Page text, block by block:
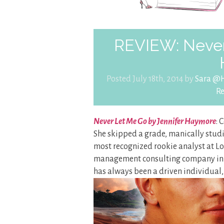
REVIEW:
Posted July 18th, 2014 bySara
Never Let Me Go by Jennifer Haymore:
She skipped a grade, manically
most recognized rookie analyst at
management consulting company in
has always been a driven